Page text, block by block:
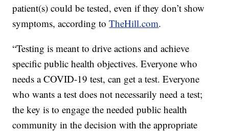
patient(s) could be tested, even if they don’t show
symptoms, according toTheHill.com.
“Testing is meant to drive actions and achieve
specific public health objectives. Everyone who
needs a COVID-19 test, can get a test. Everyone
who wants a test does not necessarily need a test;
the key is to engage the needed public health
community in the decision with the appropriate